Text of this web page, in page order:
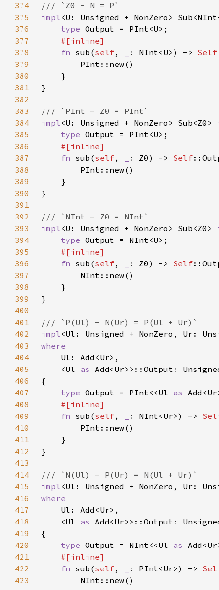
374
375
impl<U: Unsigned + NonZero>
376
type
377
378
fn sub(self, : NInt<U>) -> Self
379
380
381
382
383
384
impl<U: Unsigned + NonZero> Sub<Z0>
385
type
386
387
fn sub(self, : Z0) -> Self
388
389
390
391
392
393
impl<U: Unsigned + NonZero> Sub<Z0>
394
type
395
396
fn sub(self, : Z0) -> Self
397
398
399
400
401
402
impl<Ul: Unsigned + NonZero, Ur:
403
404
405
    <Ul
as
406
407
type Output = PInt<<Ul as
408
409
fn sub(self, : NInt<Ur>) ->
410
411
412
413
414
415
impl<Ul: Unsigned + NonZero, Ur:
416
417
418
    <Ul
as
419
420
type Output = NInt<<Ul as
421
422
fn sub(self, : PInt<Ur>) ->
423